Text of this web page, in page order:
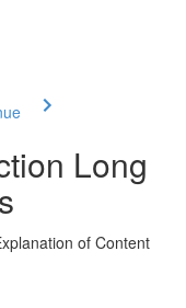
Long
of Content